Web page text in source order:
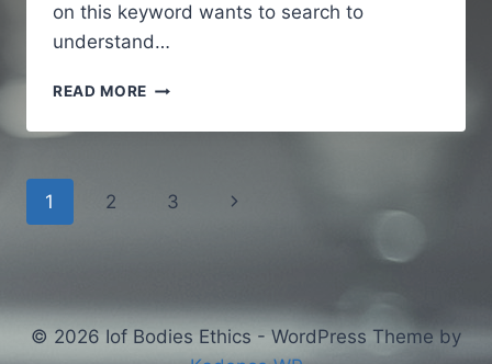
on this keyword wants to search to
understand…
READ MORE UPLOADARTICLE
A
GUIDE
ARTICLE
PUBLISHING
Page
1 2 3
Next
© 2026 Iof Bodies Ethics - WordPress Theme by